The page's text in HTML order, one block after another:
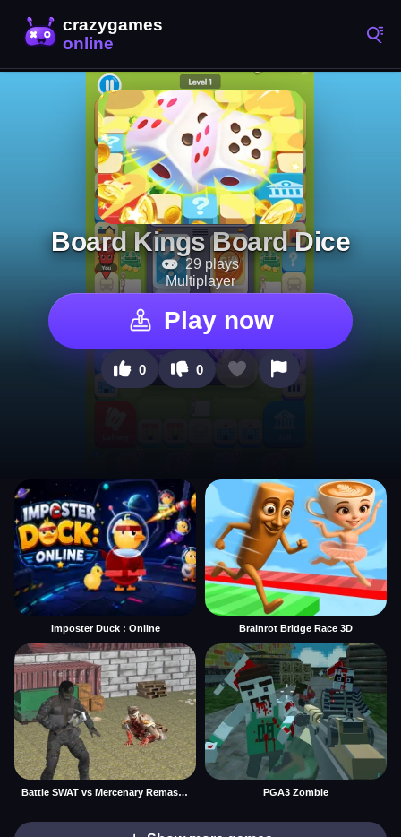
Board Kings Board Dice
29 plays
Multiplayer
Play now
0 0
imposter Duck : Online Brainrot Bridge Race 3D
Battle SWAT vs Mercenary Remaster PGA3 Zombie